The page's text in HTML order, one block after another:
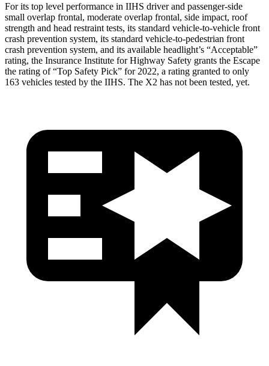
For its top level performance in IIHS driver and passenger-side
small overlap frontal, moderate overlap frontal, side impact, roof
strength and head restraint tests, its standard vehicle-to-vehicle front
crash prevention system, its standard vehicle-to-pedestrian front
crash prevention system, and its available headlight’s “Acceptable”
rating, the Insurance Institute for Highway Safety grants the Escape
the rating of “Top Safety Pick” for 2022, a rating granted to only
163 vehicles tested by the IIHS. The X2 has not been tested, yet.